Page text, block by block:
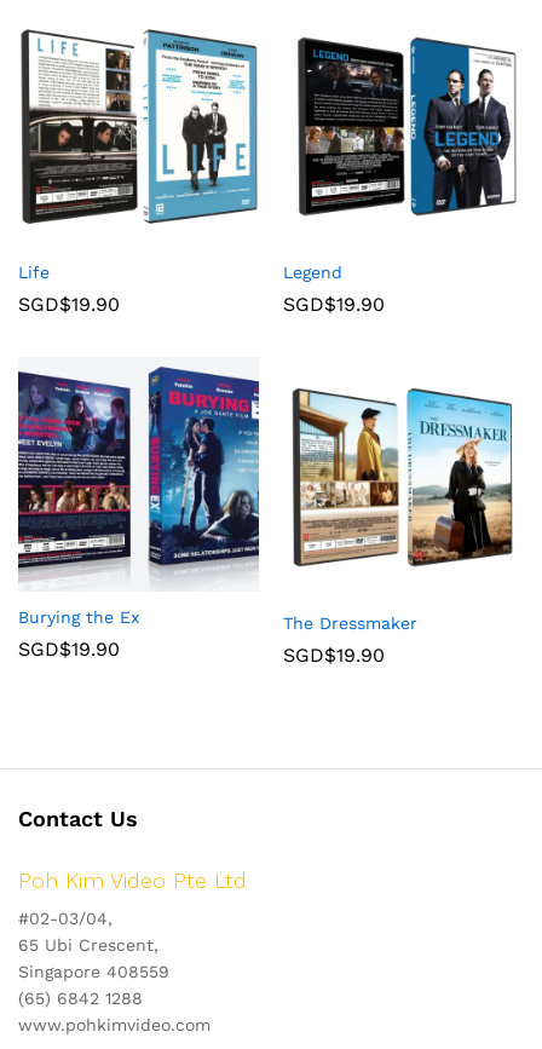
Life
SGD$19.90
Legend
SGD$19.90
Burying the Ex
SGD$19.90
The Dressmaker
SGD$19.90
Contact Us
Poh Kim Video Pte Ltd
#02-03/04,
65 Ubi Crescent,
Singapore 408559
(65) 6842 1288
www.pohkimvideo.com